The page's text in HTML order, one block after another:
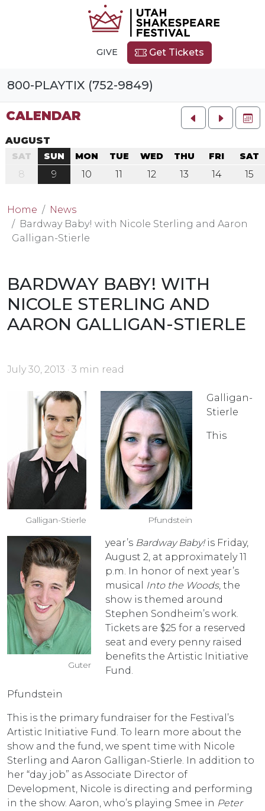
GIVE Get Tickets
800-PLAYTIX (752-9849)
CALENDAR
AUGUST
SAT
8
SUN
9
MON
10
TUE
11
WED
12
THU
13
FRI
14
SAT
15
Home
News
Bardway Baby! with Nicole Sterling and Aaron
Galligan-Stierle
BARDWAY BABY! WITH
NICOLE STERLING AND
AARON GALLIGAN-STIERLE
July 30, 2013 · 3 min read
Galligan-Stierle Pfundstein
Guter
Galligan-
Stierle
This
year’s Bardway Baby!is Friday,
August 2, at approximately 11
p.m. In honor of next year’s
musical
Into the Woods, the
show is themed around
Stephen Sondheim’s work.
Tickets are $25 for a reserved
seat and every penny raised
benefits the Artistic Initiative
Fund.
Pfundstein
This is the primary fundraiser for the Festival’s
Artistic Initiative Fund. To learn more about the
show and the fund, we spent time with Nicole
Sterling and Aaron Galligan-Stierle. In addition to
her “day job” as Associate Director of
Development, Nicole is directing and performing
in the show. Aaron, who’s playing Smee in Peter